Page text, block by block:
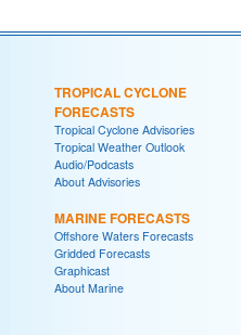
TROPICAL CYCLONE
FORECASTS
Tropical Cyclone Advisories
Tropical Weather Outlook
Audio/Podcasts
About Advisories
MARINE FORECASTS
Offshore Waters Forecasts
Gridded Forecasts
Graphicast
About Marine